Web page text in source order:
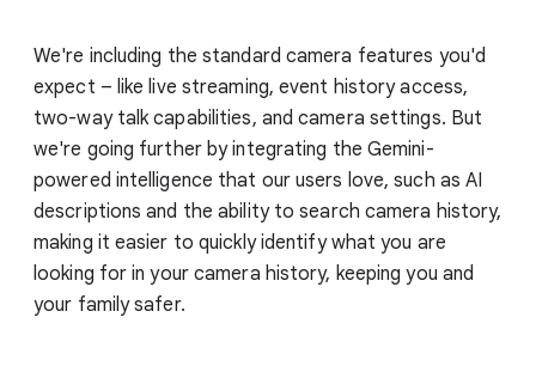
We're including the standard camera features you'd
expect – like live streaming, event history access,
two-way talk capabilities, and camera settings. But
we're going further by integrating the Gemini-
powered intelligence that our users love, such as AI
descriptions and the ability to search camera history,
making it easier to quickly identify what you are
looking for in your camera history, keeping you and
your family safer.